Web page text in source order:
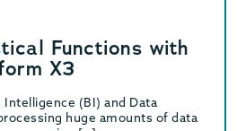
Functions with
X3
(BI) and Data
huge amounts of data